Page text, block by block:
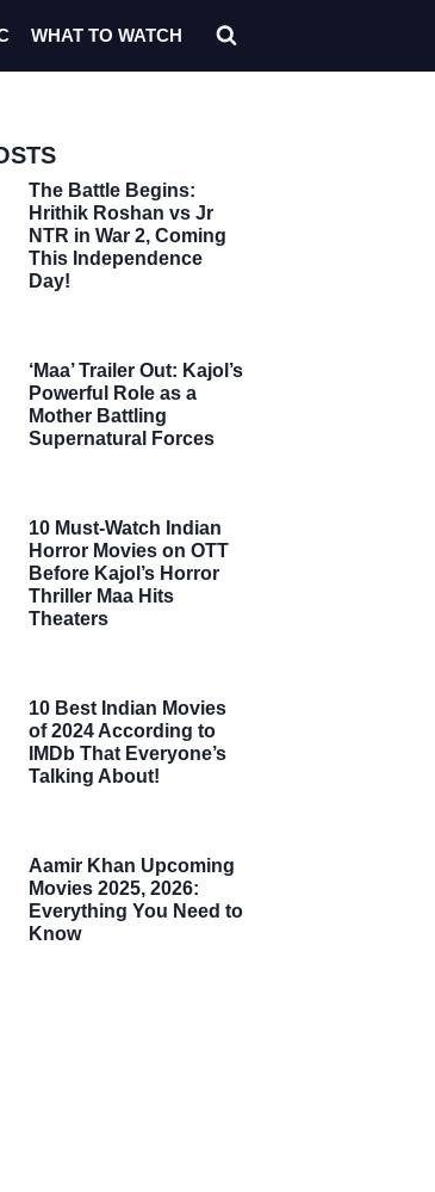
WHAT TO WATCH
The Battle Begins:
Hrithik Roshan vs Jr
NTR in War 2, Coming
This Independence
Day!
‘Maa’ Trailer Out: Kajol’s
Powerful Role as a
Mother Battling
Supernatural Forces
10 Must-Watch Indian
Horror Movies on OTT
Before Kajol’s Horror
Thriller Maa Hits
Theaters
10 Best Indian Movies
of 2024 According to
IMDb That Everyone’s
Talking About!
Aamir Khan Upcoming
Movies 2025, 2026:
Everything You Need to
Know